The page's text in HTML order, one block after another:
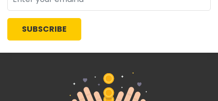
SUBSCRIBE